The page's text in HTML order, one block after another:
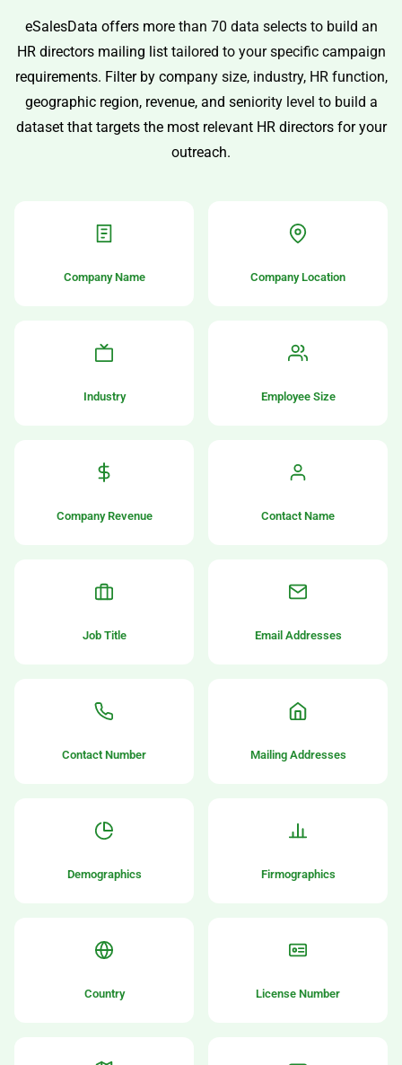
eSalesData offers more than 70 data selects to build an
HR directors mailing list tailored to your specific campaign
requirements. Filter by company size, industry, HR function,
geographic region, revenue, and seniority level to build a
dataset that targets the most relevant HR directors for your
outreach.
Company Name Company Location
Industry Employee Size
Company Revenue Contact Name
Job Title Email Addresses
Contact Number Mailing Addresses
Demographics Firmographics
Country License Number